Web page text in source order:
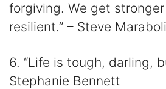
forgiving. We get
resilient.” – Steve Maraboli
6. “Life is tough, darling,
Stephanie Bennett